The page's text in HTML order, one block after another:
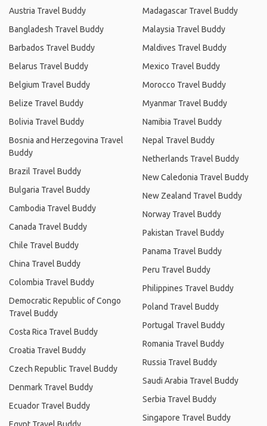
Austria Travel Buddy
Bangladesh Travel Buddy
Barbados Travel Buddy
Belarus Travel Buddy
Belgium Travel Buddy
Belize Travel Buddy
Bolivia Travel Buddy
Bosnia and Herzegovina Travel
Buddy
Brazil Travel Buddy
Bulgaria Travel Buddy
Cambodia Travel Buddy
Canada Travel Buddy
Chile Travel Buddy
China Travel Buddy
Colombia Travel Buddy
Democratic Republic of Congo
Travel Buddy
Costa Rica Travel Buddy
Croatia Travel Buddy
Czech Republic Travel Buddy
Denmark Travel Buddy
Ecuador Travel Buddy
Madagascar Travel Buddy
Malaysia Travel Buddy
Maldives Travel Buddy
Mexico Travel Buddy
Morocco Travel Buddy
Myanmar Travel Buddy
Namibia Travel Buddy
Nepal Travel Buddy
Netherlands Travel Buddy
New Caledonia Travel Buddy
New Zealand Travel Buddy
Norway Travel Buddy
Pakistan Travel Buddy
Panama Travel Buddy
Peru Travel Buddy
Philippines Travel Buddy
Poland Travel Buddy
Portugal Travel Buddy
Romania Travel Buddy
Russia Travel Buddy
Saudi Arabia Travel Buddy
Serbia Travel Buddy
Singapore Travel Buddy